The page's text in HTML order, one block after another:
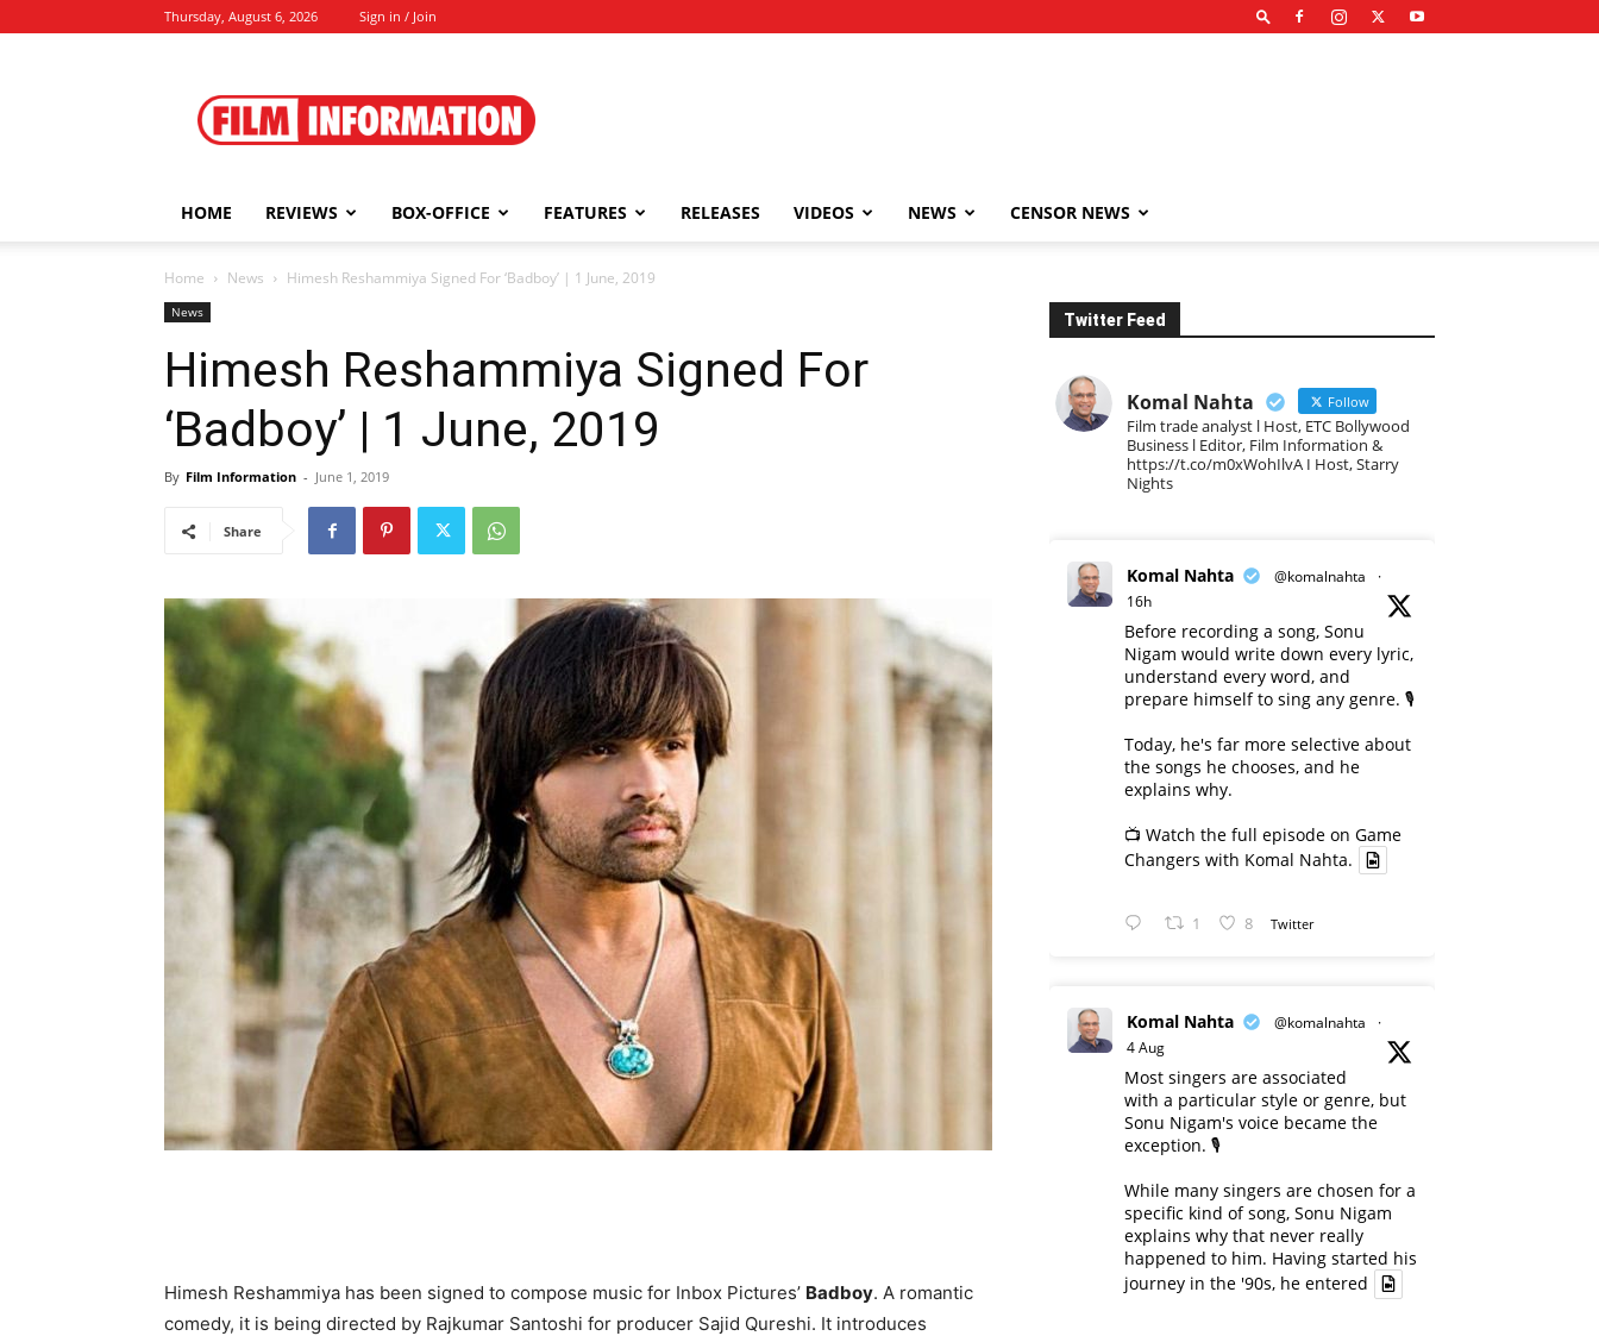
Thursday, August 6, 2026 Sign in / Join
Information
HOME REVIEWS BOX-OFFICE FEATURES RELEASES VIDEOS NEWS CENSOR NEWS
Home News Himesh Reshammiya Signed For ‘Badboy’ | 1 June, 2019
News
Himesh Reshammiya Signed For
‘Badboy’ | 1 June, 2019
By Film Information - June 1, 2019
Share
Himesh Reshammiya has been sign­ed to compose music for Inbox Pictures’ Badboy. A romantic
comedy, it is being directed by Rajkumar Santoshi for produ­cer Sajid Qureshi. It introduces
Twitter Feed
Komal Nahta Follow
Film trade analyst l Host, ETC Bollywood
Business l Editor, Film Information &
https://t.co/m0xWohIlvA I Host, Starry
Nights
Komal Nahta @komalnahta
·
16h
Before recording a song, Sonu
Nigam would write down every lyric,
understand every word, and
prepare himself to sing any genre. 🎙️
Today, he's far more selective about
the songs he chooses, and he
explains why.
📺 Watch the full episode on Game
Changers with Komal Nahta.
1 8 Twitter
Komal Nahta @komalnahta
·
4 Aug
Most singers are associated
with a particular style or genre, but
Sonu Nigam's voice became the
exception. 🎙️
While many singers are chosen for a
specific kind of song, Sonu Nigam
explains why that never really
happened to him. Having started his
journey in the '90s, he entered